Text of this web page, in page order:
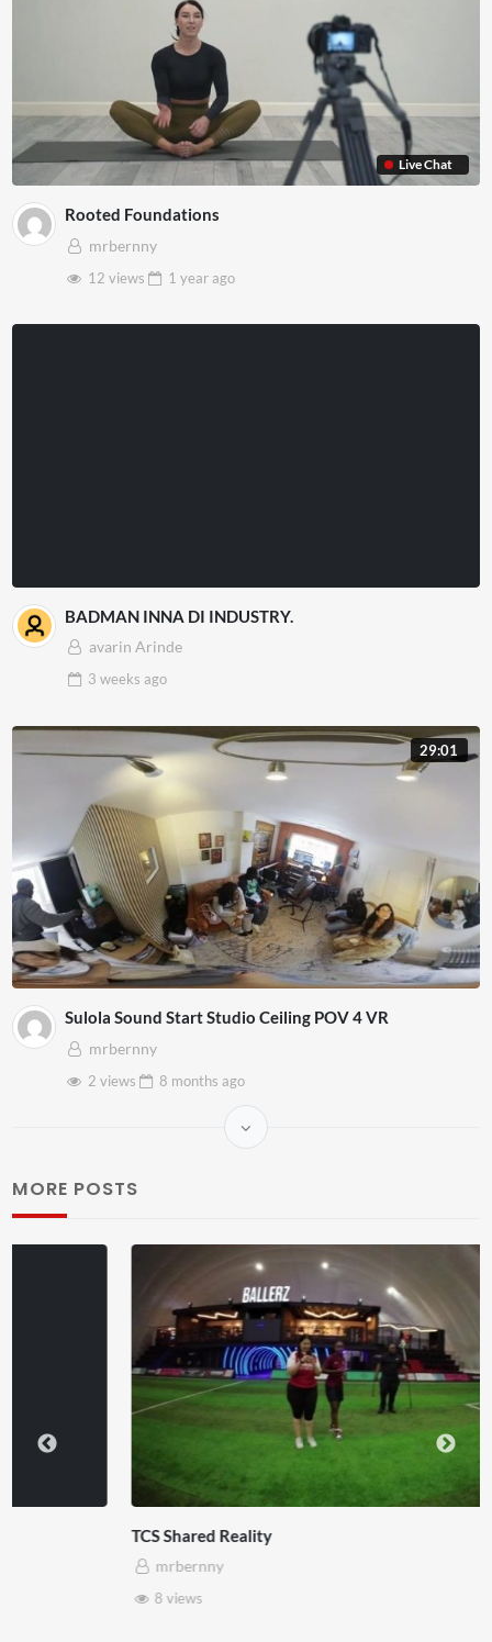
Live Chat
Rooted Foundations
mrbernny
12 views
1 yearago
BADMAN INNA DI INDUSTRY.
avarin Arinde
3 weeks ago
29:01
Sulola Sound Start Studio Ceiling POV 4 VR
mrbernny
2 views
8 months ago
MORE POSTS
TCS Shared Reality